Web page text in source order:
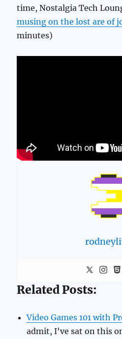
time, Nostalgia Tech
musing on the lost are of
minutes)
Related Posts:
Video Games 101 with
admit, I've sat on this